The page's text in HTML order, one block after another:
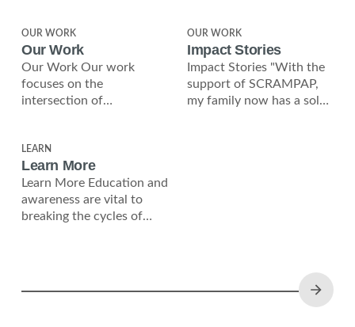
OUR WORK
Our Work
Our Work Our work
focuses on the
intersection of
independence, and social
justice. Solar Roofing
Initiative We
OUR WORK
Impact Stories
Impact Stories "With the
support of SCRAMPAP,
my family now has a solar
LEARN
Learn More
Learn More Education and
awareness are vital to
breaking the cycles of